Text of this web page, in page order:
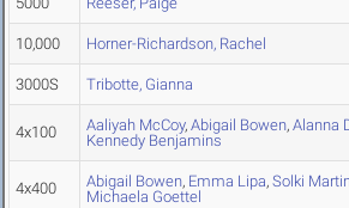
10,000 Horner-Richardson, Rachel
3000S Tribotte, Gianna
4x100 Aaliyah McCoy, Abigail Bowen, Alanna
Kennedy Benjamins
4x400 Abigail Bowen, Emma Lipa, Solki
Michaela Goettel